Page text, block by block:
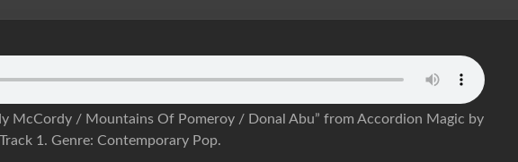
McCordy / Mountains Of Pomeroy / Donal Abu” from Accordion Magic by
1. Genre: Contemporary Pop.